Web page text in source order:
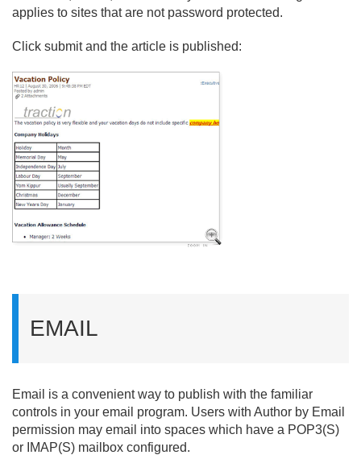
applies to sites that are not password protected.
Click submit and the article is published:
EMAIL
Email is a convenient way to publish with the familiar
controls in your email program. Users with Author by Email
permission may email into spaces which have a POP3(S)
or IMAP(S) mailbox configured.